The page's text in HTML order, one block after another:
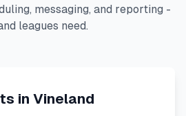
messaging, and reporting -
leagues need.
in Vineland